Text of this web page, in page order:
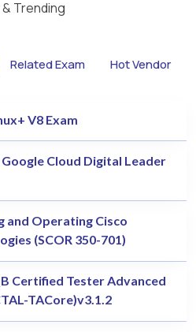
Trending
Related Exam Hot Vendor
V8 Exam
Cloud Digital Leader
and Operating Cisco
(SCOR 350-701)
Certified Tester Advanced
TACore)v3.1.2